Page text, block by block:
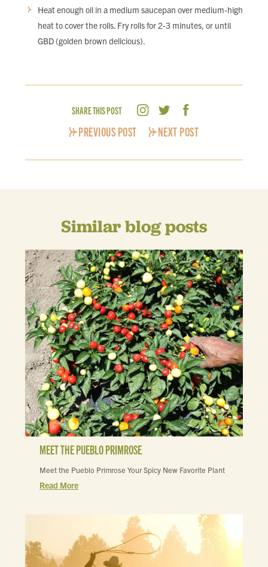
Heat enough oil in a medium saucepan over medium-high
heat to cover the rolls. Fry rolls for 2-3 minutes, or until
GBD (golden brown delicious).
SHARE THIS POST
PREVIOUS POST NEXT POST
Similar blog posts
MEET THE PUEBLO PRIMROSE
Meet the Pueblo Primrose Your Spicy New Favorite Plant
Read More